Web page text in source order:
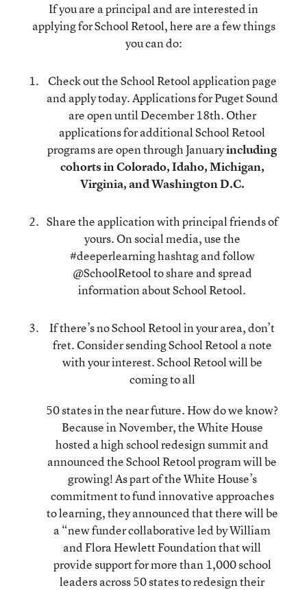
If you are a principal and are interested in
applying for School Retool, here are a few things
you can do:
Check out the School Retoolapplication page
and apply today. Applications for Puget Sound
are open until December 18th. Other
applications for additional School Retool
programs are open through Januaryincluding
cohorts in Colorado, Idaho, Michigan,
Virginia, and Washington D.C.
Share the application with principal friends of
yours. On social media, use the
#deeperlearning hashtag and follow
@SchoolRetoolto share and spread
information about School Retool.
If there’s no School Retool in your area, don’t
fret. Consider sending School Retool a note
with your interest. School Retool will be
coming to all
50 states in the near future. How do we know?
Because in November, the White House
hosted ahigh school redesign summitand
announced the School Retool program will be
growing! As part of the White House’s
commitment to fund innovative approaches
to learning, theyannouncedthat there will be
a “new funder collaborative led by William
and Flora Hewlett Foundation that will
provide support for more than 1,000 school
leaders across 50 states to redesign their